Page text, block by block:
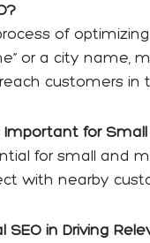
of
or a city name,
customers in
Important for
for small and
with nearby
SEO in Driving